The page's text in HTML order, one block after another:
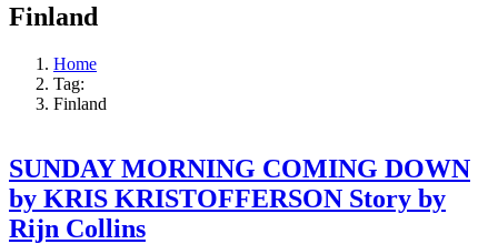
Finland
Home
Tag:
Finland
SUNDAY MORNING COMING DOWN
by KRIS KRISTOFFERSON Story by
Rijn Collins